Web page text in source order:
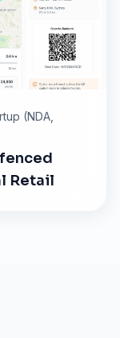
(NDA,
Retail